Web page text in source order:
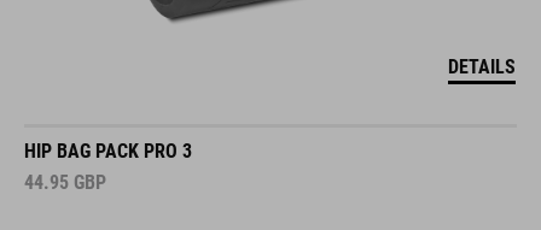
DETAILS
HIP BAG PACK PRO 3
44.95 GBP